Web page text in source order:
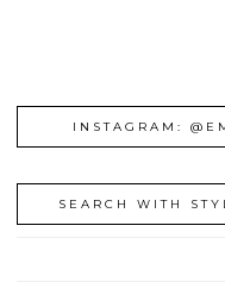
INSTAGRAM:
SEARCH WITH